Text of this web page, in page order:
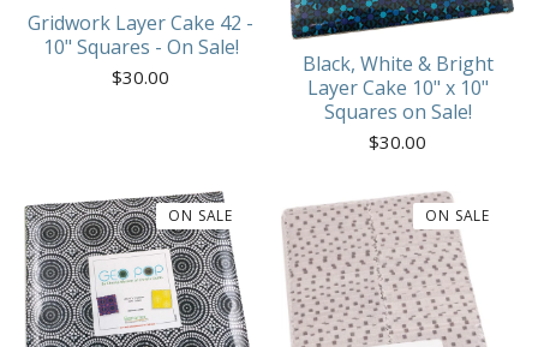
Gridwork Layer Cake 42 -
10" Squares - On Sale!
$30.00
Black, White & Bright
Layer Cake 10" x 10"
Squares on Sale!
$30.00
ON SALE ON SALE